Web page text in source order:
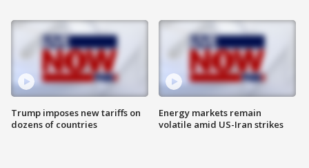
Trump imposes new tariffs on
dozens of countries
Energy markets remain
volatile amid US-Iran strikes